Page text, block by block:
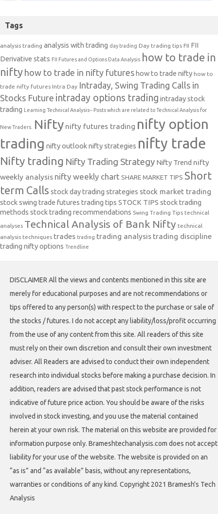
Tags
analysis trading analysis with trading day trading Day trading tips FII FII
Derivative stats FII Futures and Options Data Analysis how to trade in
nifty how to trade in nifty futures how to trade nifty how to
trade nifty futures Intra Day Intraday, Swing Trading Calls in
Stocks Future intraday options trading intraday stock
trading Learning Technical Analysis-- Posts which are related to Technical Analysis for
New Traders. Nifty nifty futures trading nifty option
trading nifty outlooknifty strategies nifty trade
Nifty trading Nifty Trading Strategy Nifty Trend nifty
weekly analysis nifty weekly chart SHARE MARKET TIPS Short
term Calls stock day trading strategies stock market trading
stock swing trade futures trading tips STOCK TIPS stock trading
methods stock trading recommendations Swing Trading Tips technical
analyses Technical Analysis of Bank Nifty technical
analysis techniques trades trading trading analysis trading discipline
trading nifty options Trendline
DISCLAIMER All the views and contents mentioned in this site are
merely for educational purposes and are not recommendations or
tips offered to any person(s) with respect to the purchase or sale of
the stocks / futures. I do not accept any liability/loss/profit occurring
from the use of any content from this site. All readers of this site
must rely on their own discretion and consult their own investment
adviser. All Readers are advised to conduct their own independent
research into individual stocks before making a purchase decision. In
addition, readers are advised that past stock performance is not
indicative of future price action. You should be aware of the risks
involved in stock investing, and you use the material contained
herein at your own risk. The material on this website are provided for
information purpose only. Brameshtechanalysis.com does not accept
liability for your use of the website. The website is provided on an
“as is” and “as available” basis, without any representations,
warranties or conditions of any kind. Copyright 2021 Bramesh's Tech
Analysis